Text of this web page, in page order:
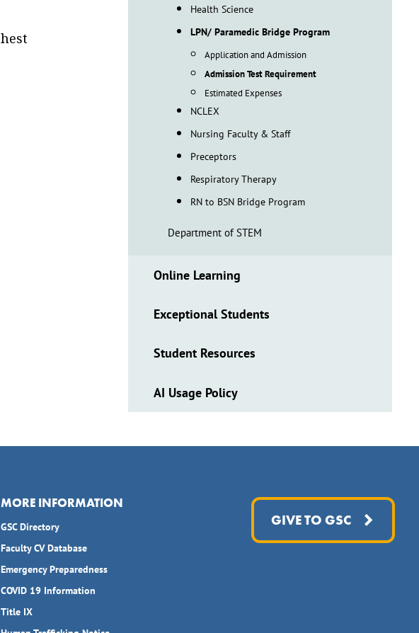
Health Science
LPN/ Paramedic Bridge Program
Application and Admission
Admission Test Requirement
Estimated Expenses
NCLEX
Nursing Faculty & Staff
Preceptors
Respiratory Therapy
RN to BSN Bridge Program
Department of STEM
Online Learning
Exceptional Students
Student Resources
AI Usage Policy
MORE INFORMATION
GSC Directory
Faculty CV Database
Emergency Preparedness
COVID 19 Information
Title IX
GIVE TO GSC